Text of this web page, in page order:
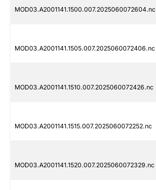
MOD03.A2001141.1500.007.2025060072604.nc
MOD03.A2001141.1505.007.2025060072406.nc
MOD03.A2001141.1510.007.2025060072426.nc
MOD03.A2001141.1515.007.2025060072252.nc
MOD03.A2001141.1520.007.2025060072329.nc